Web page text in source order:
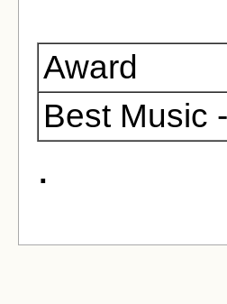
Award
Best Music
.